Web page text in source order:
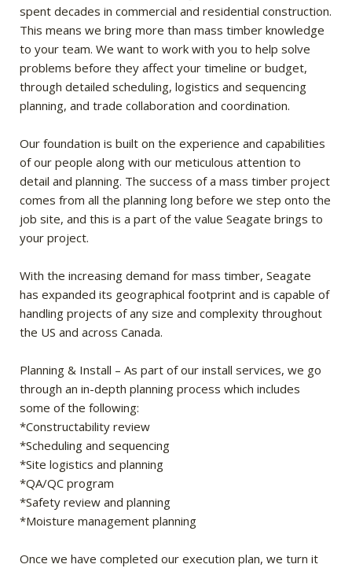
spent decades in commercial and residential construction.
This means we bring more than mass timber knowledge
to your team. We want to work with you to help solve
problems before they affect your timeline or budget,
through detailed scheduling, logistics and sequencing
planning, and trade collaboration and coordination.
Our foundation is built on the experience and capabilities
of our people along with our meticulous attention to
detail and planning. The success of a mass timber project
comes from all the planning long before we step onto the
job site, and this is a part of the value Seagate brings to
your project.
With the increasing demand for mass timber, Seagate
has expanded its geographical footprint and is capable of
handling projects of any size and complexity throughout
the US and across Canada.
Planning & Install – As part of our install services, we go
through an in-depth planning process which includes
some of the following:
*Constructability review
*Scheduling and sequencing
*Site logistics and planning
*QA/QC program
*Safety review and planning
*Moisture management planning
Once we have completed our execution plan, we turn it